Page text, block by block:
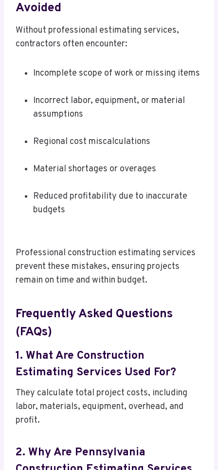
Avoided
Without professional estimating services,
contractors often encounter:
Incomplete scope of work or missing items
Incorrect labor, equipment, or material
assumptions
Regional cost miscalculations
Material shortages or overages
Reduced profitability due to inaccurate
budgets
Professional construction estimating services
prevent these mistakes, ensuring projects
remain on time and within budget.
Frequently Asked Questions
(FAQs)
1. What Are Construction
Estimating Services Used For?
They calculate total project costs, including
labor, materials, equipment, overhead, and
profit.
2. Why Are Pennsylvania